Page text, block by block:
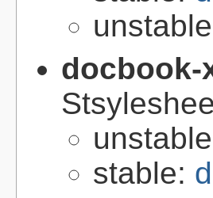
stable: